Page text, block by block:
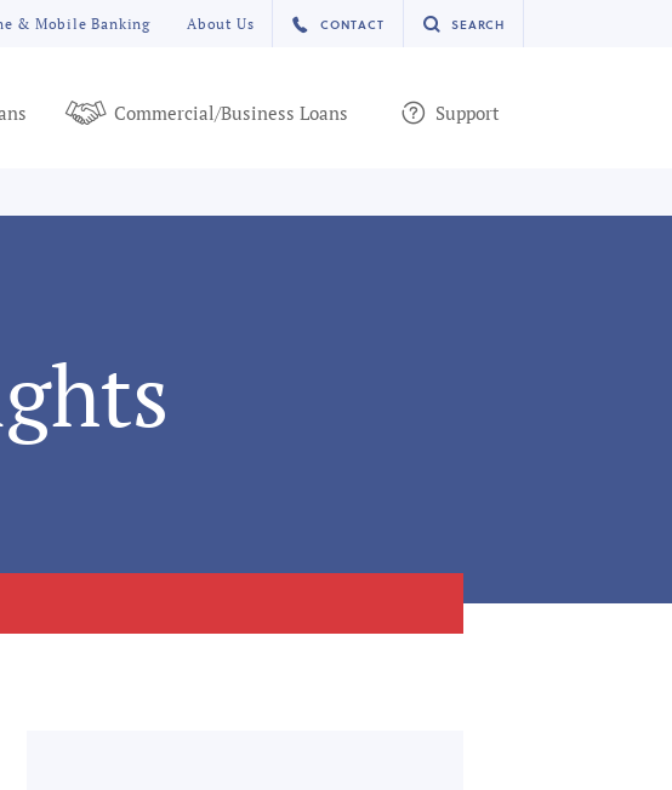
& Mobile Banking About Us CONTACT SEARCH
Commercial/Business Loans Support